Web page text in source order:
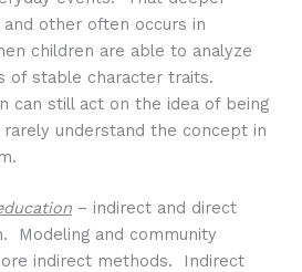
other often occurs in
children are able to analyze
of stable character traits.
can still act on the idea of being
understand the concept in
– indirect and direct
Modeling and community
indirect methods. Indirect